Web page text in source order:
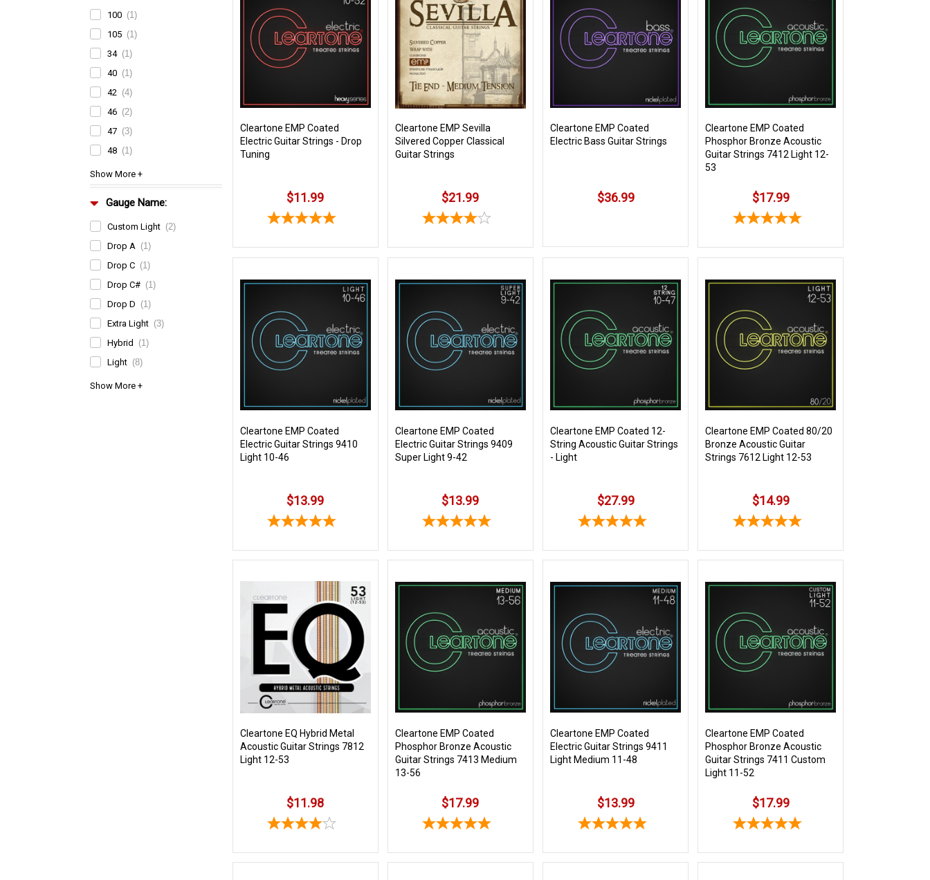
100 (1)
105 (1)
34 (1)
40 (1)
42 (4)
46 (2)
47 (3)
48 (1)
Gauge Name:
Custom Light (2)
Drop A (1)
Drop C (1)
Drop C# (1)
Drop D (1)
Extra Light (3)
Hybrid
(1)
Light (8)
Cleartone EMP Coated
Electric Guitar Strings - Drop
Tuning
$11.99
Cleartone EMP Sevilla
Silvered Copper Classical
Guitar Strings
$21.99
Cleartone EMP Coated
Electric Bass Guitar Strings
$36.99
Cleartone EMP Coated
Phosphor Bronze Acoustic
Guitar Strings 7412 Light 12-
53
$17.99
Cleartone EMP Coated
Electric Guitar Strings 9410
Light 10-46
$13.99
Cleartone EMP Coated
Electric Guitar Strings 9409
Super Light 9-42
$13.99
Cleartone EMP Coated 12-
String Acoustic Guitar Strings
- Light
$27.99
Cleartone EMP Coated 80/20
Bronze Acoustic Guitar
Strings 7612 Light 12-53
$14.99
Cleartone EQ Hybrid Metal
Acoustic Guitar Strings 7812
Light 12-53
$11.98
Cleartone EMP Coated
Phosphor Bronze Acoustic
Guitar Strings 7413 Medium
13-56
$17.99
Cleartone EMP Coated
Electric Guitar Strings 9411
Light Medium 11-48
$13.99
Cleartone EMP Coated
Phosphor Bronze Acoustic
Guitar Strings 7411 Custom
Light 11-52
$17.99